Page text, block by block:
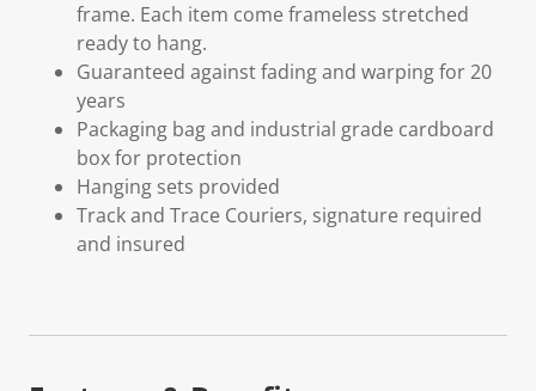
frame. Each item come frameless stretched
ready to hang.
Guaranteed against fading and warping for 20
years
Packaging bag and industrial grade cardboard
box for protection
Hanging sets provided
Track and Trace Couriers, signature required
and insured